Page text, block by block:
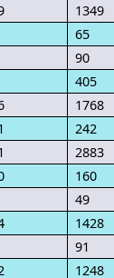
1349
65
90
405
1768
242
2883
160
49
1428
91
1248